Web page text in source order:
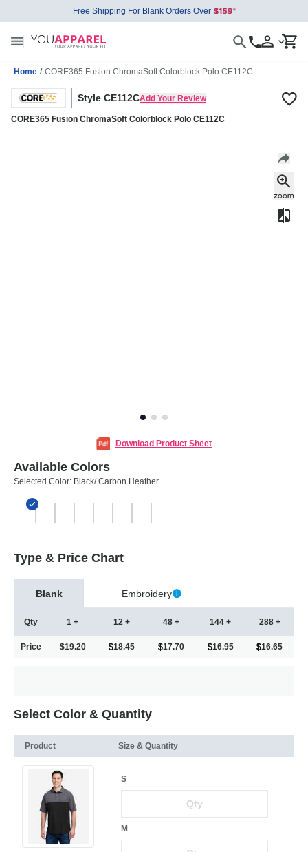
Free Shipping For Blank Orders Over
Home / CORE365 Fusion ChromaSoft Colorblock Polo CE112C
Style CE112CAdd Your Review
CORE365 Fusion ChromaSoft Colorblock Polo CE112C
Download Product Sheet
Available Colors
Selected Color: Black/ Carbon Heather
Type & Price Chart
Blank Embroidery
Qty
Price
1 +
$19.20
12 +
18.45
48 +
17.70
144 +
16.95
288 +
16.65
Select Color & Quantity
Product Size & Quantity
S
M